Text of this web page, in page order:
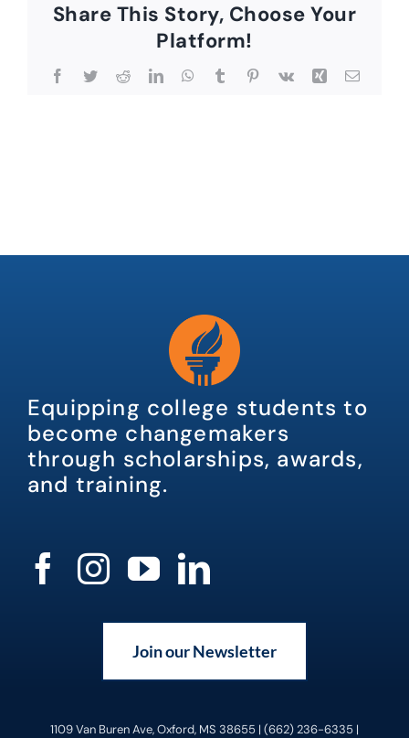
Share This Story, Choose Your
Platform!
Facebook
TwitterRedditLinkedInWhatsApp
TumblrPinterest
Vk Xing Email
Equipping college students to
become changemakers
through scholarships, awards,
and training.
Join our Newsletter
1109 Van Buren Ave, Oxford, MS 38655 | (662) 236-6335 |